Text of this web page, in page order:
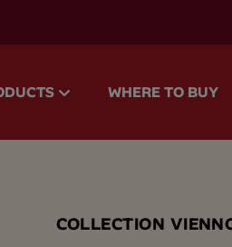
WHERE TO BUY
COLLECTION